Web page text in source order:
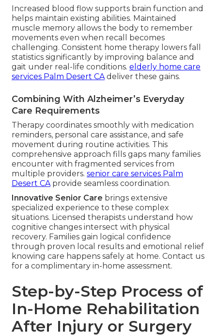
Increased blood flow supports brain function and
helps maintain existing abilities. Maintained
muscle memory allows the body to remember
movements even when recall becomes
challenging. Consistent home therapy lowers fall
statistics significantly by improving balance and
gait under real-life conditions. elderly home care
services Palm Desert CAdeliver these gains.
Combining With Alzheimer’s Everyday
Care Requirements
Therapy coordinates smoothly with medication
reminders, personal care assistance, and safe
movement during routine activities. This
comprehensive approach fills gaps many families
encounter with fragmented services from
multiple providers. senior care services Palm
Desert CAprovide seamless coordination.
Innovative Senior Care brings extensive
specialized experience to these complex
situations. Licensed therapists understand how
cognitive changes intersect with physical
recovery. Families gain logical confidence
through proven local results and emotional relief
knowing care happens safely at home. Contact us
for a complimentary in-home assessment.
Step-by-Step Process of
In-Home Rehabilitation
After Injury or Surgery